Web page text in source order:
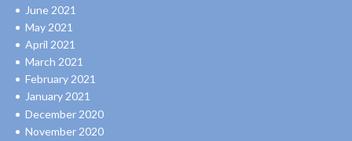
June 2021
May 2021
April 2021
March 2021
February 2021
January 2021
December 2020
November 2020